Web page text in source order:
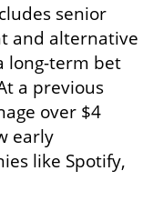
senior
and alternative
long-term bet
a previous
over $4
early
like Spotify,